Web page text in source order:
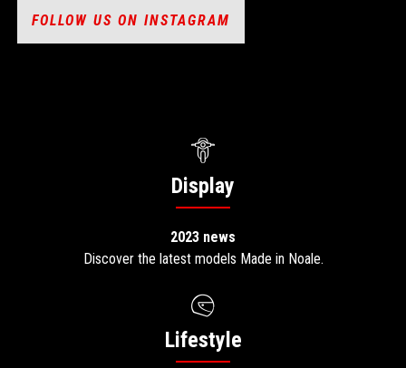
FOLLOW US ON INSTAGRAM
Display
2023 news
Discover the latest models Made in Noale.
Lifestyle